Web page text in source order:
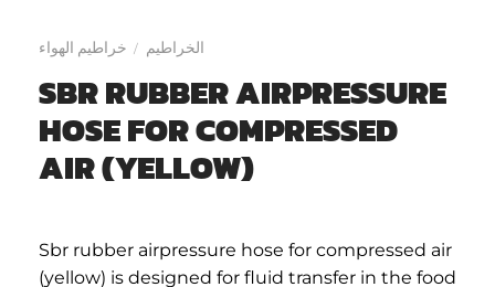
الخراطيم / خراطيم الهواء
SBR RUBBER AIRPRESSURE
HOSE FOR COMPRESSED
AIR (YELLOW)
Sbr rubber airpressure hose for compressed air
(yellow) is designed for fluid transfer in the food